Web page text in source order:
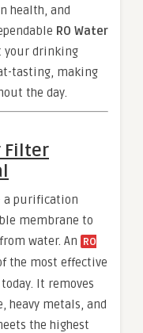
health, and
RO Water
your drinking
tasting, making
the day.
Filter
a purification
membrane to
water. An RO
the most effective
It removes
heavy metals, and
the highest